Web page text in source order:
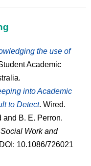
the use of
Academic
into Academic
to Detect. Wired.
and B. E. Perron.
Work and
10.1086/726021